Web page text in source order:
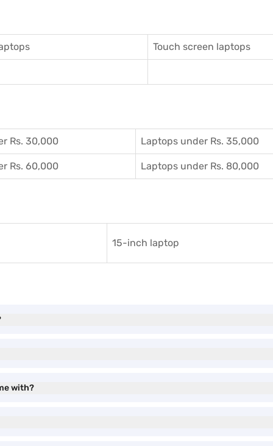
Touch screen laptops
Rs. 30,000 Laptops under Rs. 35,000
Rs. 60,000 Laptops under Rs. 80,000
15-inch laptop
with?